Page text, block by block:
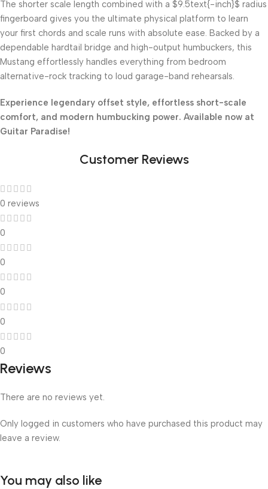
The shorter scale length combined with a $9.5text{-inch}$ radius
fingerboard gives you the ultimate physical platform to learn
your first chords and scale runs with absolute ease. Backed by a
dependable hardtail bridge and high-output humbuckers, this
Mustang effortlessly handles everything from bedroom
alternative-rock tracking to loud garage-band rehearsals.
Experience legendary offset style, effortless short-scale
comfort, and modern humbucking power. Available now at
Guitar Paradise!
Customer Reviews
0 reviews
0
0
0
0
0
Reviews
There are no reviews yet.
Only logged in customers who have purchased this product may
leave a review.
You may also like